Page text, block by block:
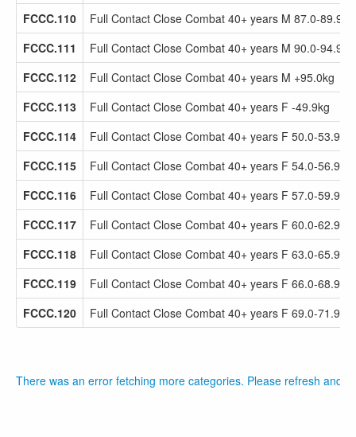
FCCC.110
Full Contact Close Combat 40+ years M 87.0-89.9kg
FCCC.111
Full Contact Close Combat 40+ years M 90.0-94.9kg
FCCC.112
Full Contact Close Combat 40+ years M +95.0kg
FCCC.113
Full Contact Close Combat 40+ years F -49.9kg
FCCC.114
Full Contact Close Combat 40+ years F 50.0-53.9kg
FCCC.115
Full Contact Close Combat 40+ years F 54.0-56.9kg
FCCC.116
Full Contact Close Combat 40+ years F 57.0-59.9kg
FCCC.117
Full Contact Close Combat 40+ years F 60.0-62.9kg
FCCC.118
Full Contact Close Combat 40+ years F 63.0-65.9kg
FCCC.119
Full Contact Close Combat 40+ years F 66.0-68.9kg
FCCC.120
Full Contact Close Combat 40+ years F 69.0-71.9kg
There was an error fetching more categories. Please refresh and